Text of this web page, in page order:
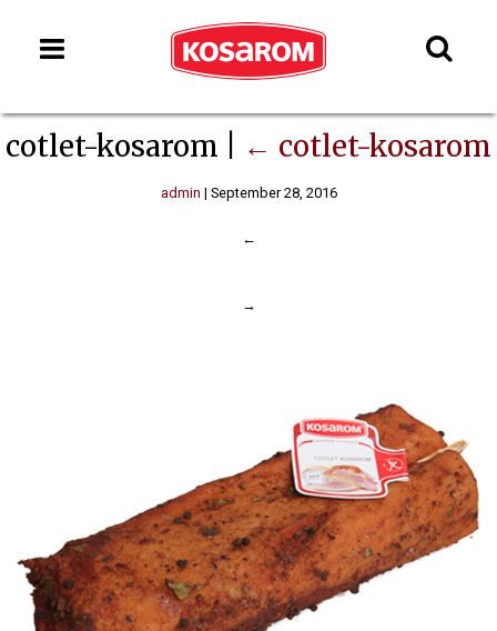
cotlet-kosarom ← cotlet-kosarom
admin | September 28, 2016
←
→